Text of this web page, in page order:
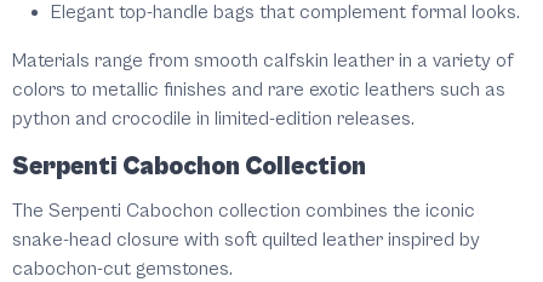
Elegant top-handle bags that complement formal looks.
Materials range from smooth calfskin leather in a variety of
colors to metallic finishes and rare exotic leathers such as
python and crocodile in limited-edition releases.
Serpenti Cabochon Collection
The Serpenti Cabochon collection combines the iconic
snake-head closure with soft quilted leather inspired by
cabochon-cut gemstones.